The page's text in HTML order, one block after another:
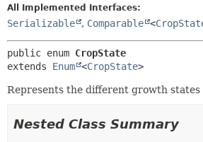
All Implemented Interfaces:
Serializable , Comparable <
public enum CropState
extends Enum <CropState>
Represents the different growth states
Nested Class Summary